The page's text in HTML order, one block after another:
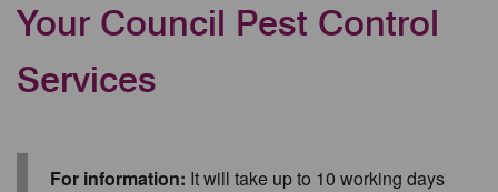
Your Council Pest Control
Services
For information: It will take up to 10 working days